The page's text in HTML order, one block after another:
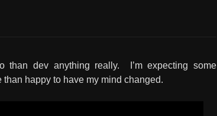
than dev anything really. I’m expecting some
than happy to have my mind changed.